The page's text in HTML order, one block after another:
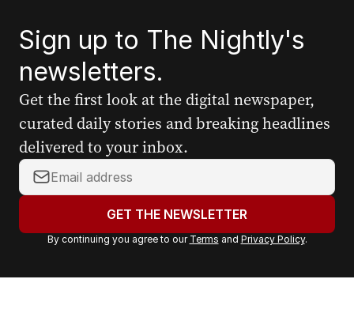
Sign up to The Nightly's
newsletters.
Get the first look at the digital newspaper,
curated daily stories and breaking headlines
delivered to your inbox.
Y
o
r
a
GET THE NEWSLETTER
By continuing you agree to our Terms and Privacy Policy.